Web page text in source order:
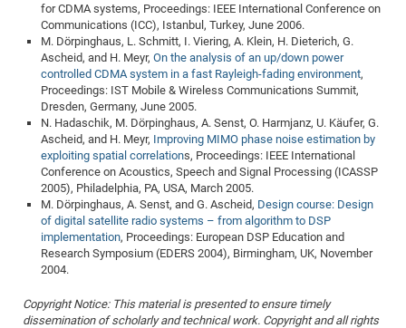
for CDMA systems, Proceedings: IEEE International Conference on
Communications (ICC), Istanbul, Turkey, June 2006.
M. Dörpinghaus, L. Schmitt, I. Viering, A. Klein, H. Dieterich, G.
Ascheid, and H. Meyr, On the analysis of an up/down power
controlled CDMA system in a fast Rayleigh-fading environment,
Proceedings: IST Mobile & Wireless Communications Summit,
Dresden, Germany, June 2005.
N. Hadaschik, M. Dörpinghaus, A. Senst, O. Harmjanz, U. Käufer, G.
Ascheid, and H. Meyr, Improving MIMO phase noise estimation by
exploiting spatial correlations, Proceedings: IEEE International
Conference on Acoustics, Speech and Signal Processing (ICASSP
2005), Philadelphia, PA, USA, March 2005.
M. Dörpinghaus, A. Senst, and G. Ascheid, Design course: Design
of digital satellite radio systems – from algorithm to DSP
implementation, Proceedings: European DSP Education and
Research Symposium (EDERS 2004), Birmingham, UK, November
2004.
Copyright Notice: This material is presented to ensure timely
dissemination of scholarly and technical work. Copyright and all rights